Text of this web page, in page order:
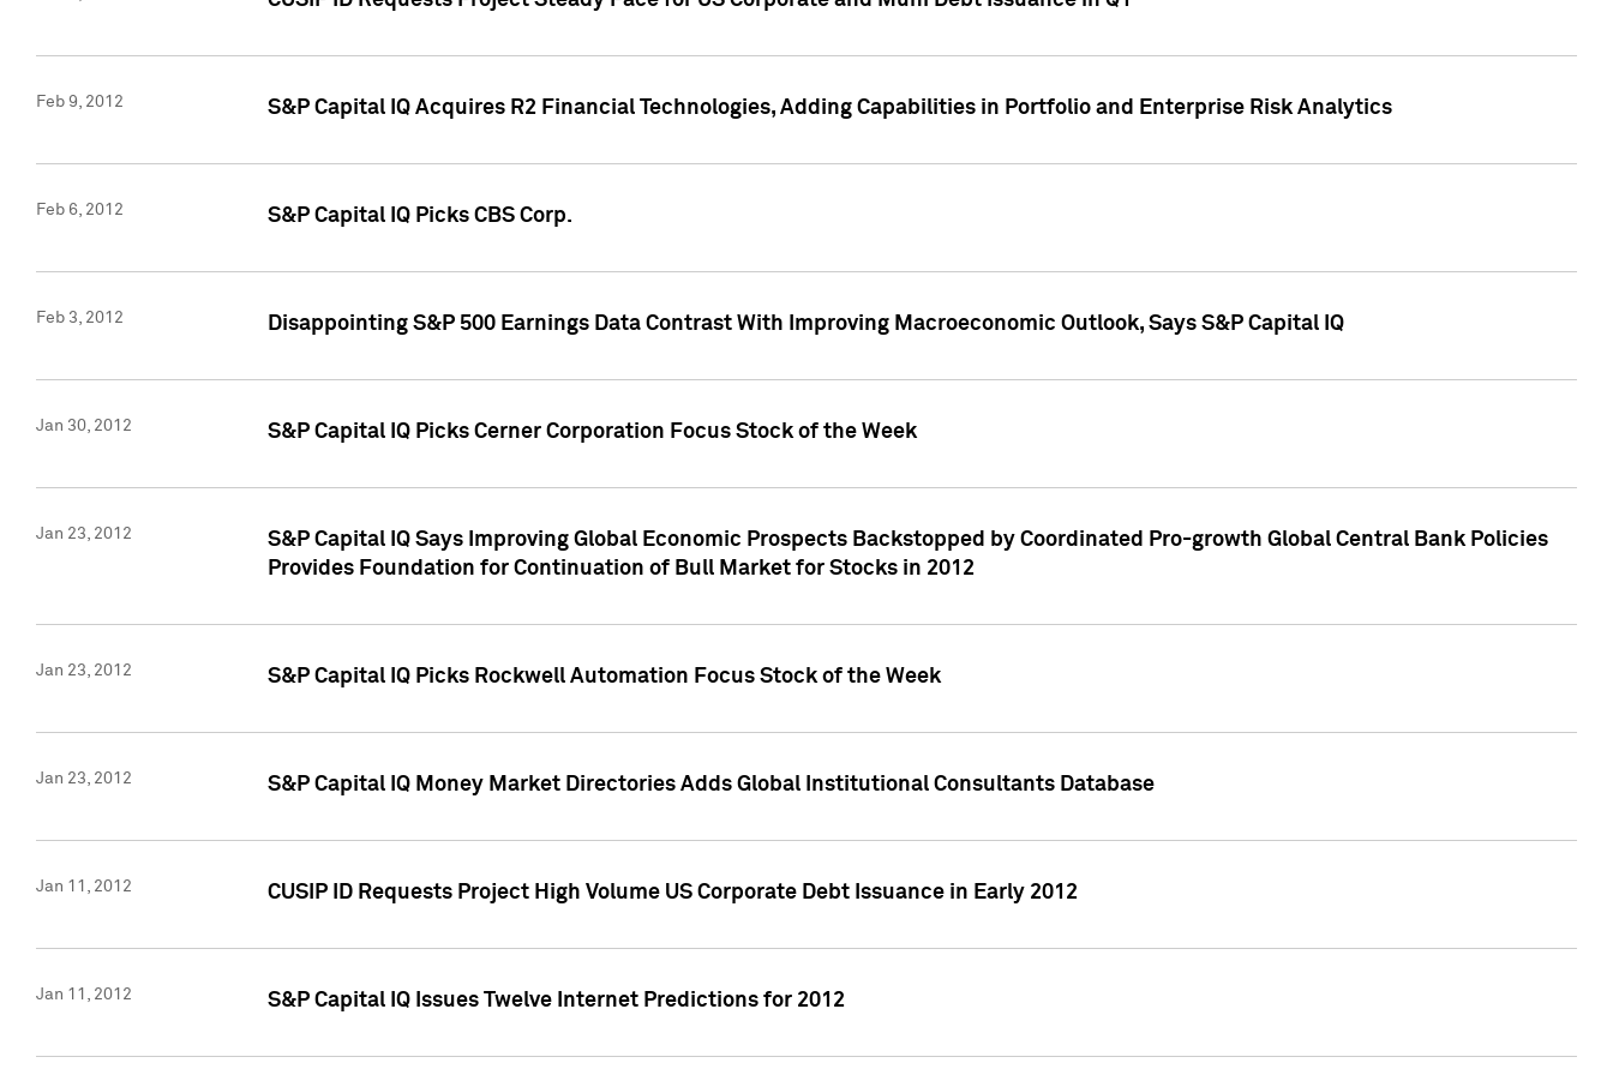
Feb 9, 2012 S&P Capital IQ Acquires R2 Financial Technologies, Adding Capabilities in Portfolio and Enterprise Risk Analytics
Feb 6, 2012 S&P Capital IQ Picks CBS Corp.
Feb 3, 2012 Disappointing S&P 500 Earnings Data Contrast With Improving Macroeconomic Outlook, Says S&P Capital IQ
Jan 30, 2012 S&P Capital IQ Picks Cerner Corporation Focus Stock of the Week
Jan 23, 2012
S&P Capital IQ Says Improving Global Economic Prospects Backstopped by Coordinated Pro-growth Global Central Bank Policies
Provides Foundation for Continuation of Bull Market for Stocks in 2012
Jan 23, 2012 S&P Capital IQ Picks Rockwell Automation Focus Stock of the Week
Jan 23, 2012 S&P Capital IQ Money Market Directories Adds Global Institutional Consultants Database
Jan 11, 2012 CUSIP ID Requests Project High Volume US Corporate Debt Issuance in Early 2012
Jan 11, 2012 S&P Capital IQ Issues Twelve Internet Predictions for 2012